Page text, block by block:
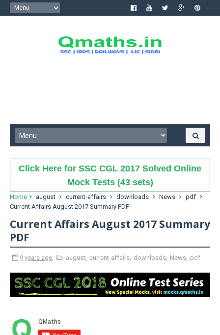
Click Here for SSC CGL 2017 Solved Online
Mock Tests (43 sets)
Home august current-affairs downloads News
pdf
Current Affairs August 2017 Summary PDF
Current Affairs August 2017 Summary
PDF
9 years ago august, current-affairs, downloads, News, pdf